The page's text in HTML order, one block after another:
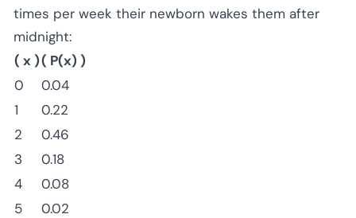
times per week their newborn wakes them after
midnight:
( x )( P(x) )
0
0.04
1
0.22
2
0.46
3
0.18
4
0.08
5
0.02